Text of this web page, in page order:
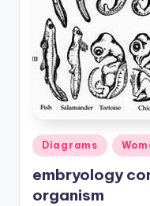
Posted
in
Diagrams
embryology
organism